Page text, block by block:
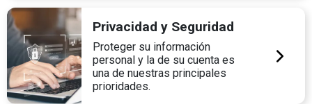
Privacidad y Seguridad
Proteger su información
personal y la de su cuenta es
una de nuestras principales
prioridades.